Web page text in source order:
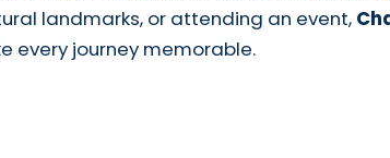
landmarks, or attending an event,
every journey memorable.